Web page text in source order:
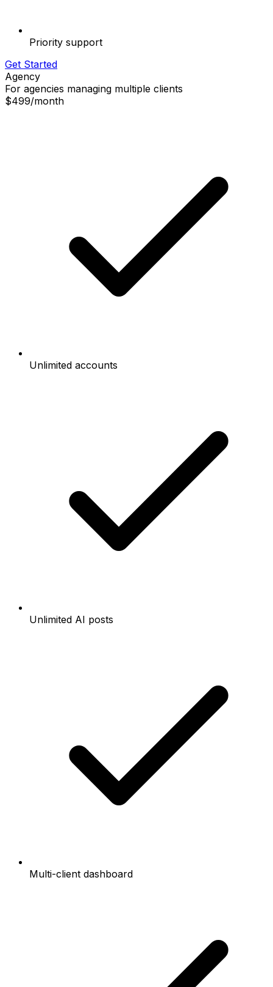
Priority support
Get Started
Agency
For agencies managing multiple clients
$499/month
Unlimited accounts
Unlimited AI posts
Multi-client dashboard